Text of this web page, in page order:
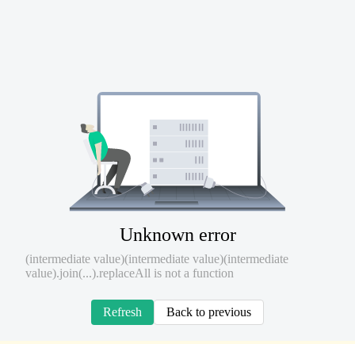
Unknown error
(intermediate value)(intermediate value)(intermediate
value).join(...).replaceAll is not a function
Refresh Back to previous